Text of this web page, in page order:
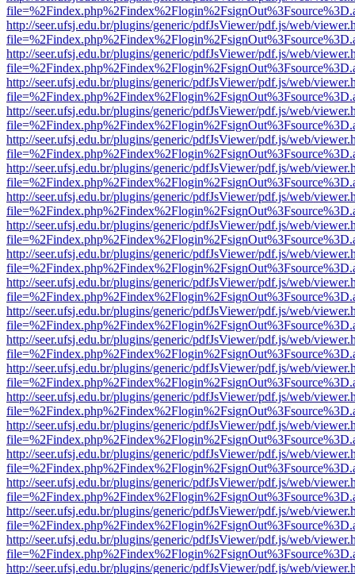
http://seer.ufsj.edu.br/plugins/generic/pdfJsViewer/pdf.js/web/
http://seer.ufsj.edu.br/plugins/generic/pdfJsViewer/pdf.js/web/
http://seer.ufsj.edu.br/plugins/generic/pdfJsViewer/pdf.js/web/
http://seer.ufsj.edu.br/plugins/generic/pdfJsViewer/pdf.js/web/
http://seer.ufsj.edu.br/plugins/generic/pdfJsViewer/pdf.js/web/
http://seer.ufsj.edu.br/plugins/generic/pdfJsViewer/pdf.js/web/
http://seer.ufsj.edu.br/plugins/generic/pdfJsViewer/pdf.js/web/
http://seer.ufsj.edu.br/plugins/generic/pdfJsViewer/pdf.js/web/
http://seer.ufsj.edu.br/plugins/generic/pdfJsViewer/pdf.js/web/
http://seer.ufsj.edu.br/plugins/generic/pdfJsViewer/pdf.js/web/
http://seer.ufsj.edu.br/plugins/generic/pdfJsViewer/pdf.js/web/
http://seer.ufsj.edu.br/plugins/generic/pdfJsViewer/pdf.js/web/
http://seer.ufsj.edu.br/plugins/generic/pdfJsViewer/pdf.js/web/
http://seer.ufsj.edu.br/plugins/generic/pdfJsViewer/pdf.js/web/
http://seer.ufsj.edu.br/plugins/generic/pdfJsViewer/pdf.js/web/
http://seer.ufsj.edu.br/plugins/generic/pdfJsViewer/pdf.js/web/
http://seer.ufsj.edu.br/plugins/generic/pdfJsViewer/pdf.js/web/
http://seer.ufsj.edu.br/plugins/generic/pdfJsViewer/pdf.js/web/
http://seer.ufsj.edu.br/plugins/generic/pdfJsViewer/pdf.js/web/
http://seer.ufsj.edu.br/plugins/generic/pdfJsViewer/pdf.js/web/